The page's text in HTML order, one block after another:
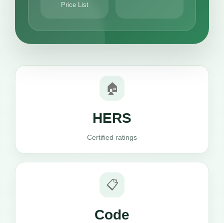
Price List
🏠
HERS
Certified ratings
📋
Code